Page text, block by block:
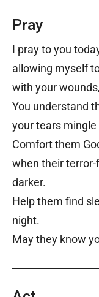
Pray
I pray to you
allowing myself
with your
You understand
your tears
Comfort them
when their terror-
darker.
Help them find
night.
May they know